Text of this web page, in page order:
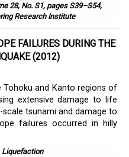
28, No. S1, pages S39–S54,
Research Institute
FAILURES DURING THE
(2012)
Tohoku and Kanto regions of
extensive damage to life
tsunami and damage to
failures occurred in hilly
Liquefaction